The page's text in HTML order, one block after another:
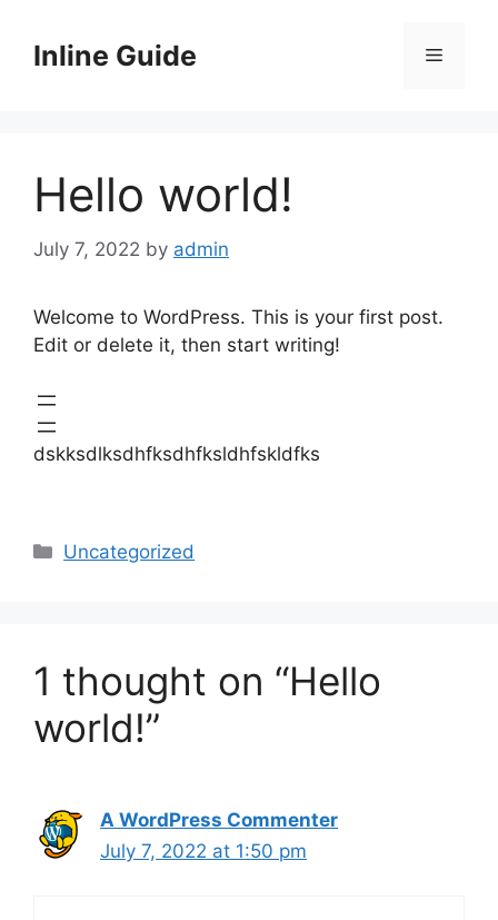
contentInline Guide Menu
Hello world!
July 7, 2022 by admin
Welcome to WordPress. This is your first post.
Edit or delete it, then start writing!
dskksdlksdhfksdhfksldhfskldfks
Categories
Uncategorized
1 thought on “Hello
world!”
A WordPress Commenter
July 7, 2022 at 1:50 pm